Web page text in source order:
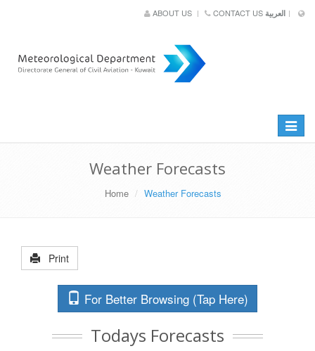
ABOUT US CONTACT US
Toggle
Weather Forecasts
Home Weather Forecasts
Print
For Better Browsing (Tap Here)
Todays Forecasts